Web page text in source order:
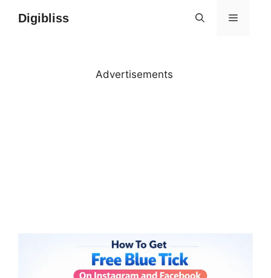
Digibliss MENU
Advertisements